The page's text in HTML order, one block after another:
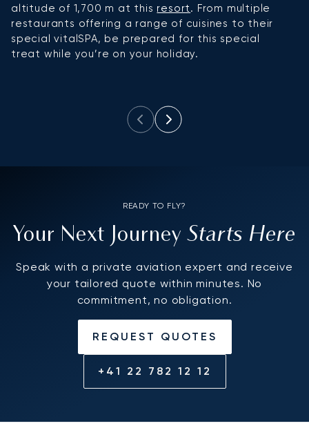
altitude of 1,700 m at this resort. From multiple
restaurants offering a range of cuisines to their
special vitalSPA, be prepared for this special
treat while you’re on your holiday.
READY TO FLY?
Your Next JourneyStarts Here
Speak with a private aviation expert and receive
your tailored quote within minutes. No
commitment, no obligation.
REQUEST QUOTES
+41 22 782 12 12